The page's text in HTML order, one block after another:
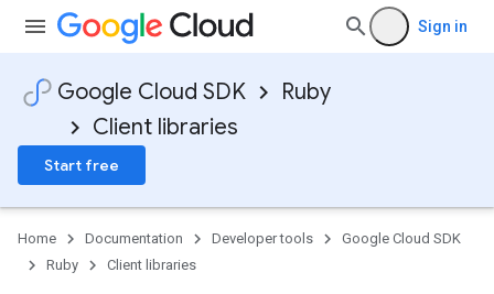
Sign in
Google Cloud SDK
Ruby
Client libraries
Start free
Home Documentation Developer tools
Google Cloud SDK
Ruby
Client libraries